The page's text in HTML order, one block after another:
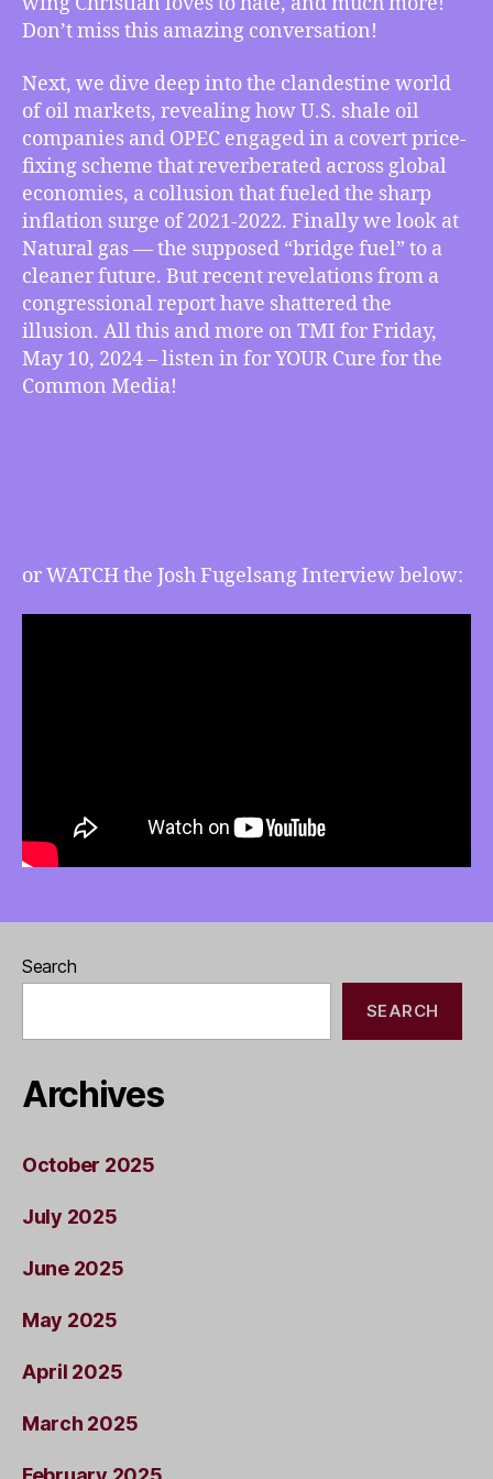
How
to
a
Sexy
Liberal,
USA
Shale
Oil
Drives
Inflation
Out
Of
Control,
Congress’
Don’t miss this amazing conversation!
Next, we dive deep into the clandestine world
of oil markets, revealing how U.S. shale oil
companies and OPEC engaged in a covert price-
fixing scheme that reverberated across global
economies, a collusion that fueled the sharp
inflation surge of 2021-2022. Finally we look at
Natural gas — the supposed “bridge fuel” to a
cleaner future. But recent revelations from a
congressional report have shattered the
illusion. All this and more on TMI for Friday,
May 10, 2024 – listen in for YOUR Cure for the
Common Media!
or WATCH the Josh Fugelsang Interview below:
Search
SEARCH
Archives
October 2025
July 2025
June 2025
May 2025
April 2025
March 2025